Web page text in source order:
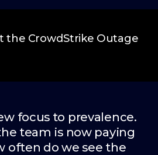
the CrowdStrike Outage
focus to prevalence.
team is now paying
often do we see the